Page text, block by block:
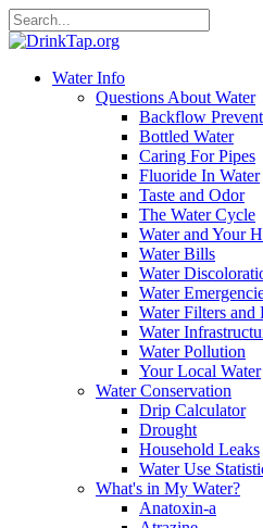
Water Info
Questions About Water
Backflow
Bottled Water
Caring For Pipes
Fluoride In Water
Taste and Odor
The Water Cycle
Water and Your
Water Bills
Water
Water
Water Filters and
Water
Water Pollution
Your Local Water
Water Conservation
Drip Calculator
Drought
Household Leaks
Water Use
What's in My Water?
Anatoxin-a